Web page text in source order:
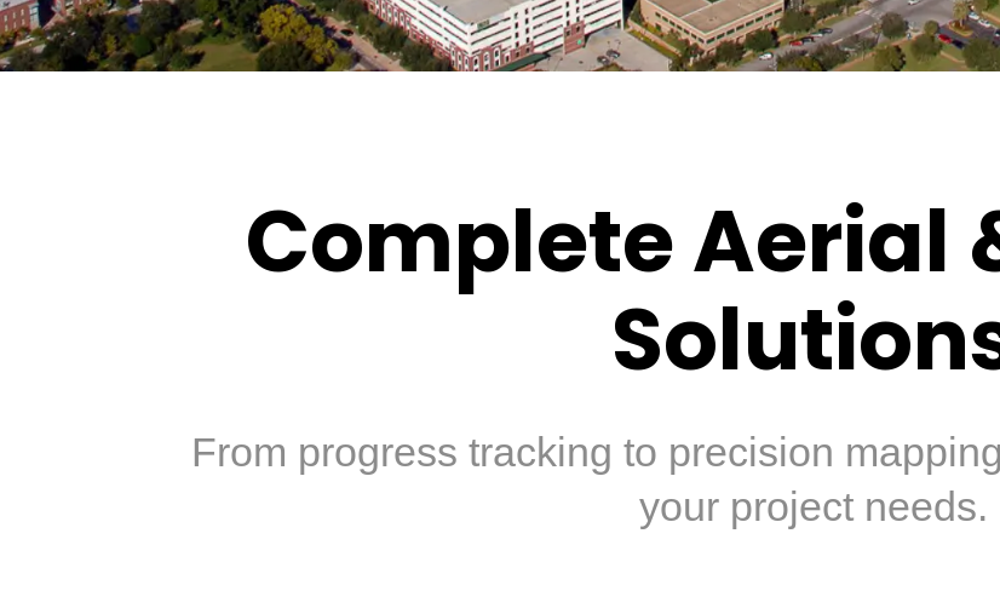
Complete Aerial
From progress tracking to precision
your project needs.